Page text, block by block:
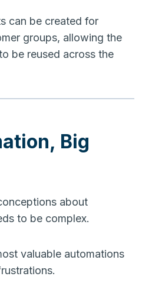
can be created for
groups, allowing the
be reused across the
Big
about
to be complex.
valuable automations